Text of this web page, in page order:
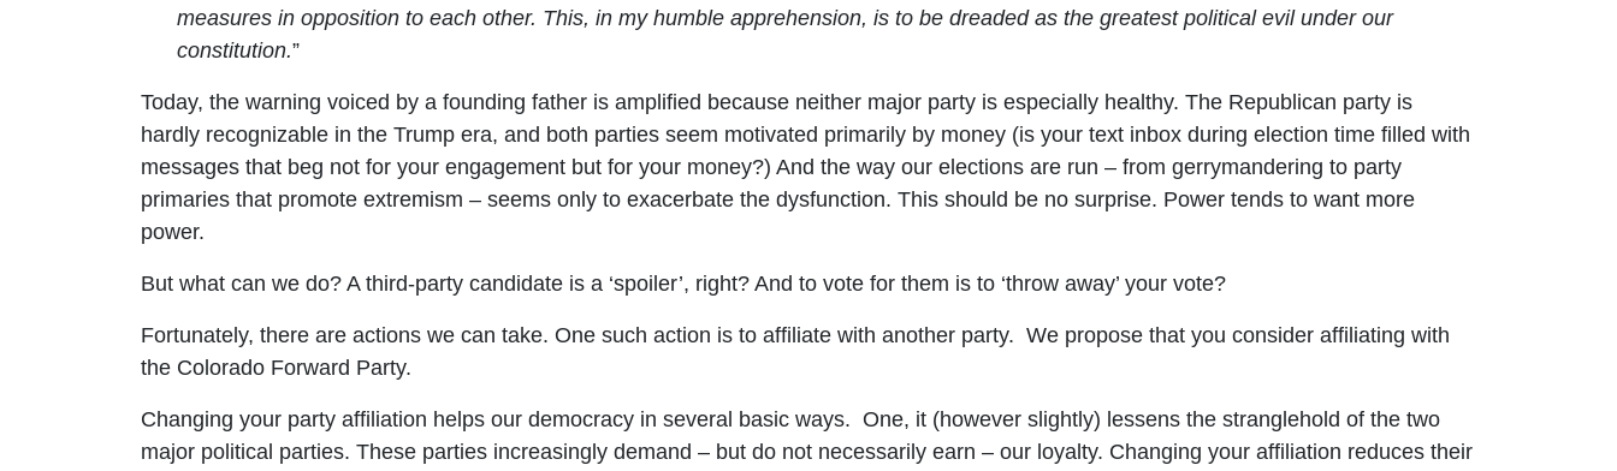
measures in opposition to each other. This, in my humble apprehension, is to be dreaded as the greatest political evil under our
constitution.”
Today, the warning voiced by a founding father is amplified because neither major party is especially healthy. The Republican party is
hardly recognizable in the Trump era, and both parties seem motivated primarily by money (is your text inbox during election time filled with
messages that beg not for your engagement but for your money?) And the way our elections are run – from gerrymandering to party
primaries that promote extremism – seems only to exacerbate the dysfunction. This should be no surprise. Power tends to want more
power.
But what can we do? A third-party candidate is a ‘spoiler’, right? And to vote for them is to ‘throw away’ your vote?
Fortunately, there are actions we can take. One such action is to affiliate with another party. We propose that you consider affiliating with
the Colorado Forward Party.
Changing your party affiliation helps our democracy in several basic ways. One, it (however slightly) lessens the stranglehold of the two
major political parties. These parties increasingly demand – but do not necessarily earn – our loyalty. Changing your affiliation reduces their